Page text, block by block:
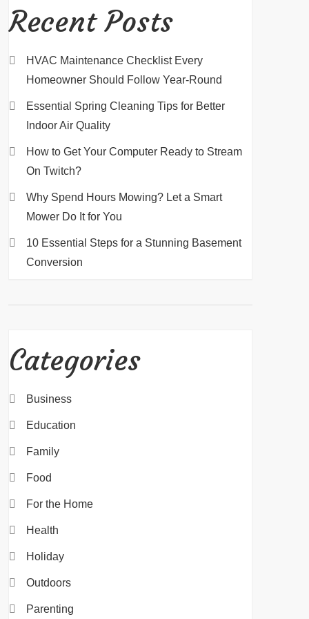
Recent Posts
HVAC Maintenance Checklist Every
Homeowner Should Follow Year-Round
Essential Spring Cleaning Tips for Better
Indoor Air Quality
How to Get Your Computer Ready to Stream
On Twitch?
Why Spend Hours Mowing? Let a Smart
Mower Do It for You
10 Essential Steps for a Stunning Basement
Conversion
Categories
Business
Education
Family
Food
For the Home
Health
Holiday
Outdoors
Parenting